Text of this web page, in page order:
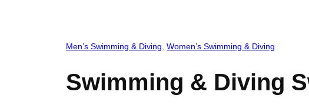
Men’s Swimming & Diving Women’s Swimming & Diving
Swimming & Diving